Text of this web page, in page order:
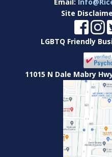
Site
LGBTQ Friendly
11015 N Dale Mabry